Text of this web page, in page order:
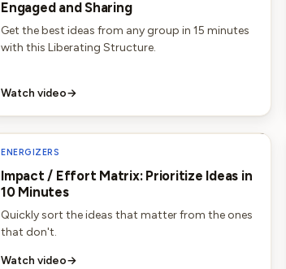
Engaged and Sharing
Get the best ideas from any group in 15 minutes
with this Liberating Structure.
Watch video→
ENERGIZERS
Impact / Effort Matrix: Prioritize Ideas in
10 Minutes
Quickly sort the ideas that matter from the ones
that don't.
Watch video→